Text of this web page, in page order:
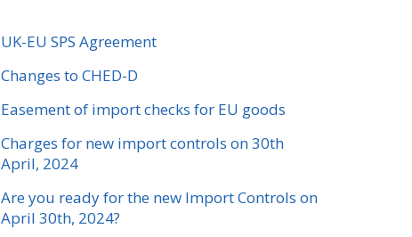
UK-EU SPS Agreement
Changes to CHED-D
Easement of import checks for EU goods
Charges for new import controls on 30th
April, 2024
Are you ready for the new Import Controls on
April 30th, 2024?